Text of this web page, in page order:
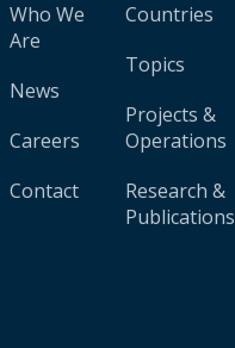
Who We
Are
News
Careers
Contact
Countries
Topics
Projects &
Operations
Research &
Publications